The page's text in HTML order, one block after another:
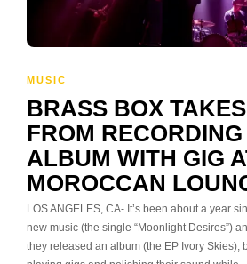
MUSIC
BRASS BOX
FROM
ALBUM WITH GIG
MOROCCAN
LOS ANGELES, CA- It’s been about a year
new music (the single “Moonlight Desires”)
they released an album (the EP Ivory Skies),